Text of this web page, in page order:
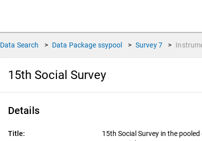
Data Search > Data Package ssypool > Survey 7 >
15th Social Survey
Details
Title:
15th Social Survey in the